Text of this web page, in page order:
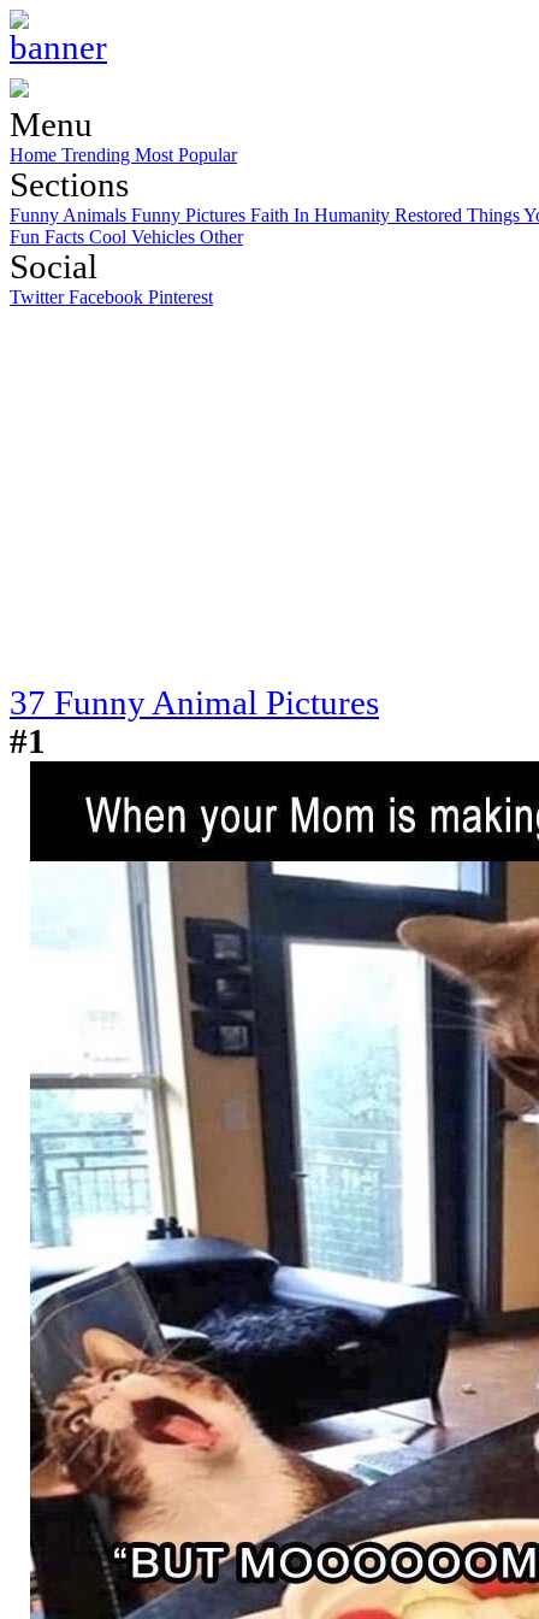
Menu
Home Trending Most Popular
Sections
Funny Animals Funny Pictures Faith In Humanity Restored Things
Fun Facts Cool Vehicles Other
Social
TwitterFacebook Pinterest
37 Funny Animal Pictures
#1